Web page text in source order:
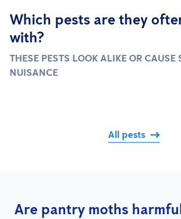
Which pests are they
with?
THESE PESTS LOOK ALIKE OR CAUSE
NUISANCE
All pests
Are pantry moths